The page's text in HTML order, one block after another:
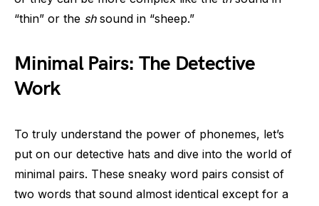
“thin” or the shsound in “sheep.”
Minimal Pairs: The Detective
Work
To truly understand the power of phonemes, let’s
put on our detective hats and dive into the world of
minimal pairs. These sneaky word pairs consist of
two words that sound almost identical except for a